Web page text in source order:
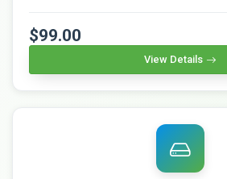
$99.00
View Details